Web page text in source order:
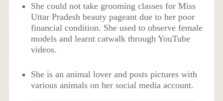
She could not take grooming classes for Miss
Uttar Pradesh beauty pageant due to her poor
financial condition. She used to observe female
models and learnt catwalk through YouTube
videos.
She is an animal lover and posts pictures with
various animals on her social media account.